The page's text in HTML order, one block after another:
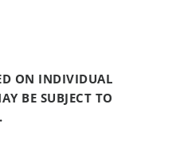
ON INDIVIDUAL
BE SUBJECT TO